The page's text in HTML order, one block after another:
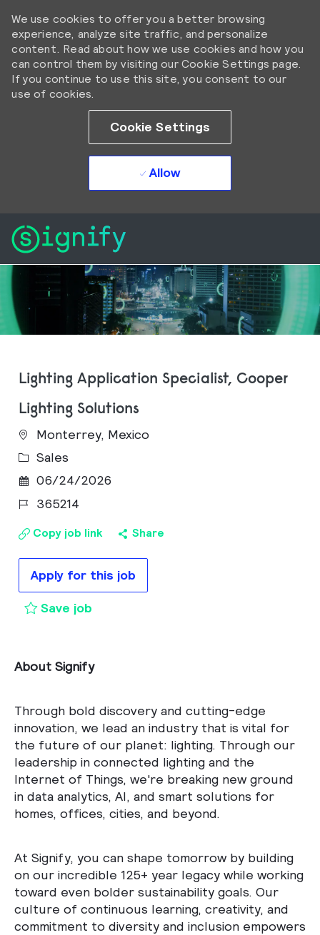
We use cookies to offer you a better browsing
experience, analyze site traffic, and personalize
content. Read about how we use cookies and how you
can control them by visiting our Cookie Settings page.
If you continue to use this site, you consent to our
use of cookies.
Cookie Settings
Allow
Lighting Application Specialist, Cooper
Lighting Solutions
Monterrey, Mexico
Category
Sales
Posted Date
06/24/2026
Job Id365214
Copy job link Share
Apply for this job
Save job
About Signify
Through bold discovery and cutting-edge
innovation, we lead an industry that is vital for
the future of our planet: lighting. Through our
leadership in connected lighting and the
Internet of Things, we're breaking new ground
in data analytics, AI, and smart solutions for
homes, offices, cities, and beyond.
At Signify, you can shape tomorrow by building
on our incredible 125+ year legacy while working
toward even bolder sustainability goals. Our
culture of continuous learning, creativity, and
commitment to diversity and inclusion empowers